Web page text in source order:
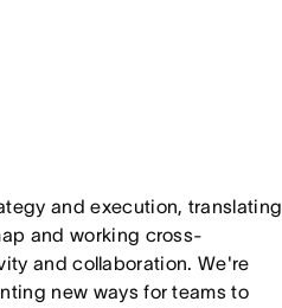
and execution, translating
and working cross-
and collaboration. We're
new ways for teams to